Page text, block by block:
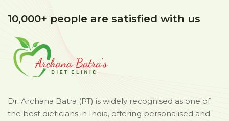
10,000+ people are satisfied with us
Dr. Archana Batra (PT) is widely recognised as one of
the best dieticians in India, offering personalised and